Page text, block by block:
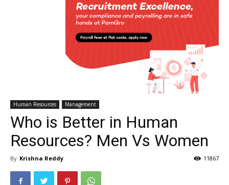
Human Resources Management
Who is Better in Human
Resources? Men Vs Women
By Krishna Reddy 11867